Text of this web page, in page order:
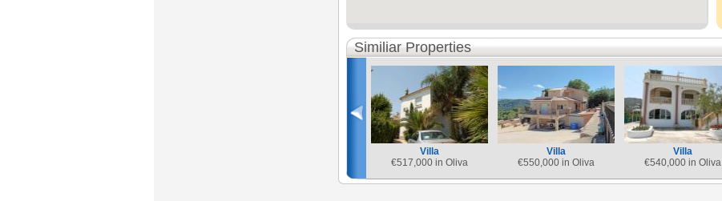
Similiar Properties
Villa
€517,000 in Oliva
Villa
€550,000 in Oliva
Villa
€540,000 in Oliva